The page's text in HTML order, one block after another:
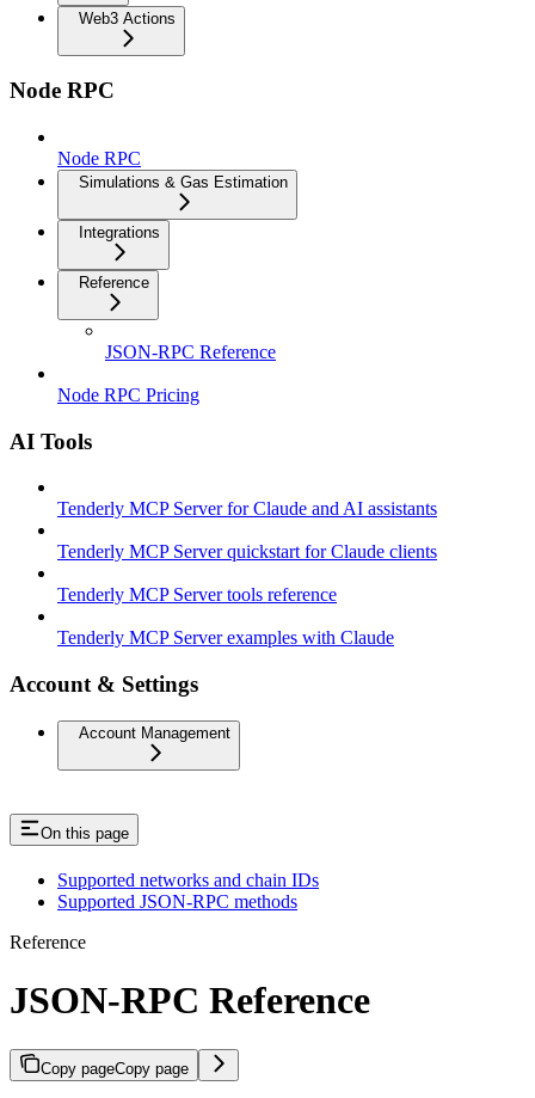
Web3 Actions
Node RPC
Node RPC
Simulations & Gas Estimation
Integrations
Reference
JSON-RPC Reference
Node RPC Pricing
AI Tools
Tenderly MCP Server for Claude and AI assistants
Tenderly MCP Server quickstart for Claude clients
Tenderly MCP Server tools reference
Tenderly MCP Server examples with Claude
Account & Settings
Account Management
On this page
Supported networks and chain IDs
Supported JSON-RPC methods
Reference
JSON-RPC Reference
Copy pageCopy page